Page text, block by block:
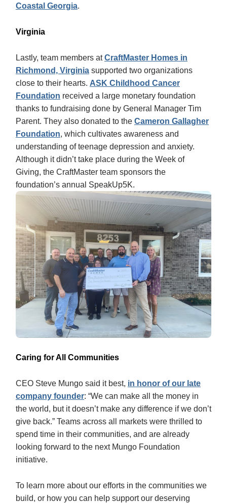
Coastal Georgia.
Virginia
Lastly, team members atCraftMaster Homes in
Richmond, Virginia supported two organizations
close to their hearts. ASK Childhood Cancer
Foundation received a large monetary foundation
thanks to fundraising done by General Manager Tim
Parent. They also donated to the Cameron Gallagher
Foundation, which cultivates awareness and
understanding of teenage depression and anxiety.
Although it didn’t take place during the Week of
Giving, the CraftMaster team sponsors the
foundation’s annual SpeakUp5K.
Caring for All Communities
CEO Steve Mungo said it best, in honor of our late
company founder: “We can make all the money in
the world, but it doesn’t make any difference if we don’t
give back.” Teams across all markets were thrilled to
spend time in their communities, and are already
looking forward to the next Mungo Foundation
initiative.
To learn more about our efforts in the communities we
build, or how you can help support our deserving